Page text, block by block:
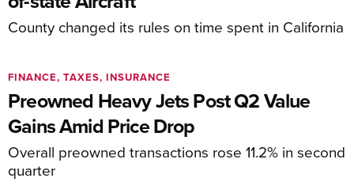
County changed its rules on time spent in California
Preowned Heavy Jets Post Q2 Value
Gains Amid Price Drop
Overall preowned transactions rose 11.2% in second
quarter
FINANCE, TAXES, INSURANCE